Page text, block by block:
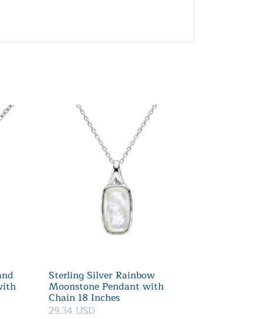
Sterling Silver Rainbow
Moonstone Pendant with
Chain 18 Inches
29.34 USD